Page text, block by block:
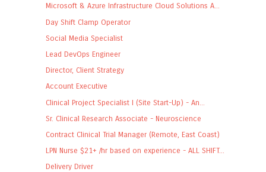
Microsoft & Azure Infrastructure Cloud Solutions A...
Day Shift Clamp Operator
Social Media Specialist
Lead DevOps Engineer
Director, Client Strategy
Account Executive
Clinical Project Specialist I (Site Start-Up) - An...
Sr. Clinical Research Associate - Neuroscience
Contract Clinical Trial Manager (Remote, East Coast)
LPN Nurse $21+ /hr based on experience - ALL SHIFT...
Delivery Driver